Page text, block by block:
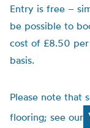
Entry is free –
be possible to
cost of £8.50
basis.
Please note that
flooring; see our